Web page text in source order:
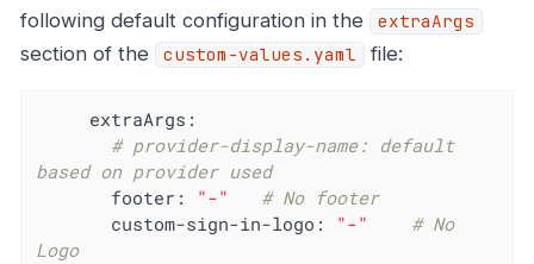
following default configuration in the
extraArgs
section of the custom-values.yaml file:
extraArgs:
# provider-display-name: default
based on provider used
footer:
"-"
# No footer
custom-sign-in-logo:
"-"
# No
Logo